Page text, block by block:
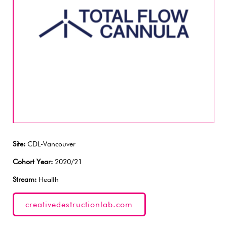
Site: CDL-Vancouver
Cohort Year: 2020/21
Stream: Health
creativedestructionlab.com